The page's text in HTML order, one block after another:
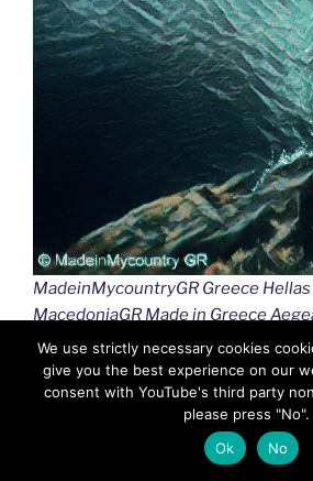
MadeinMycountryGR Greece
MacedoniaGR Made in Greece
islands Greek seas Ελλαδα
Αιγαιο Καστελλοριζο
We use strictly necessary cookies
give you the best experience on our
consent with YouTube's third party
please press "No".
Ok
No